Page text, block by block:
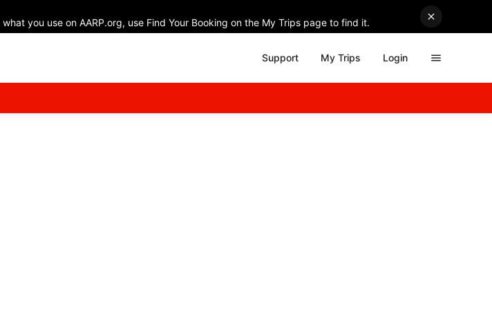
you use on AARP.org, use Find Your Booking on the My Trips page to find it.
Support My Trips Login